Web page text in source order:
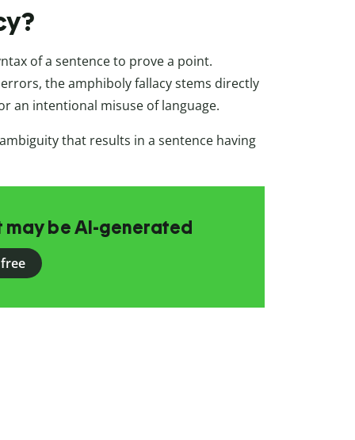
of a sentence to prove a point.
the amphiboly fallacy stems directly
an intentional misuse of language.
that results in a sentence having
be AI-generated